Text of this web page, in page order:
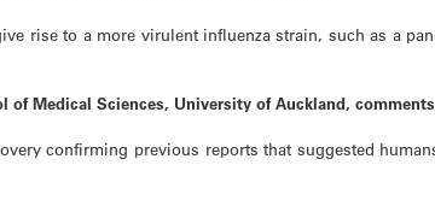
rise to a more virulent influenza strain, such as a
of Medical Sciences, University of Auckland,
confirming previous reports that suggested